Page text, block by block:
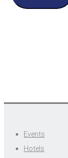
Events
Hotels